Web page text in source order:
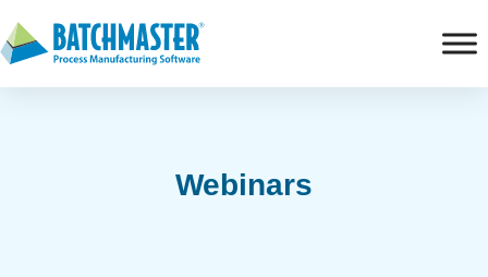
Webinars